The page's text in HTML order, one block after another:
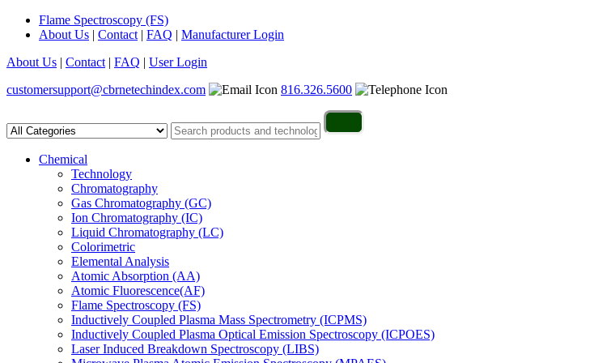
Flame Spectroscopy (FS)
About Us | Contact | FAQ | Manufacturer Login
About Us | Contact | FAQ | User Login
customersupport@cbrnetechindex.com
816.326.5600
Chemical
Technology
Chromatography
Gas Chromatography (GC)
Ion Chromatography (IC)
Liquid Chromatography (LC)
Colorimetric
Elemental Analysis
Atomic Absorption (AA)
Atomic Fluorescence(AF)
Flame Spectroscopy (FS)
Inductively Coupled Plasma Mass Spectrometry (ICPMS)
Inductively Coupled Plasma Optical Emission Spectroscopy (ICPOES)
Laser Induced Breakdown Spectroscopy (LIBS)